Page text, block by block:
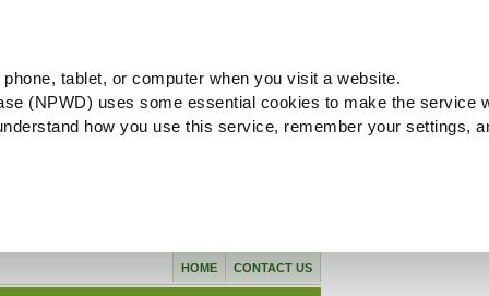
tablet, or computer when you visit a website.
(NPWD) uses some essential cookies to make the service
how you use this service, remember your settings,
CONTACT US
HOME